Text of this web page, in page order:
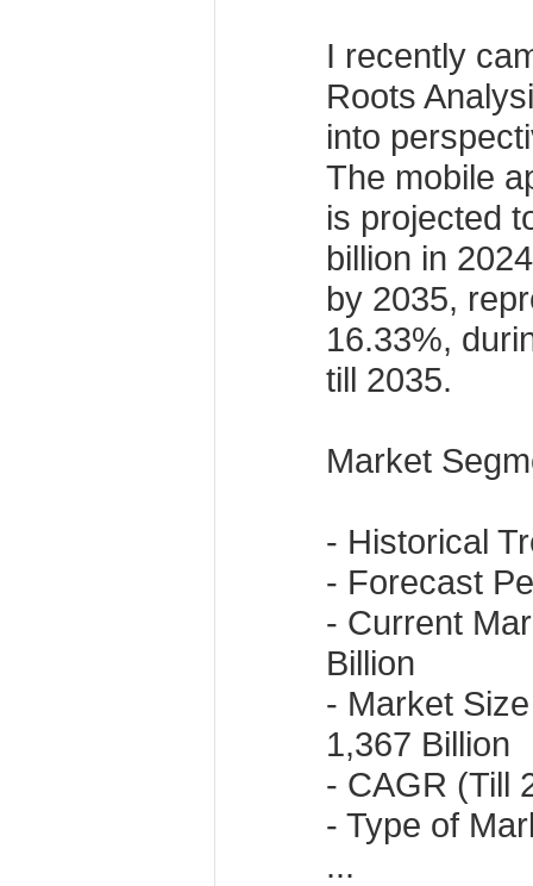
I recently
Roots
into
The mobile
is projected
billion in
by 2035,
16.33%,
till 2035.
Market
- Historical
- Forecast
- Current
Billion
- Market
1,367 Billion
- CAGR (Till
- Type of
...